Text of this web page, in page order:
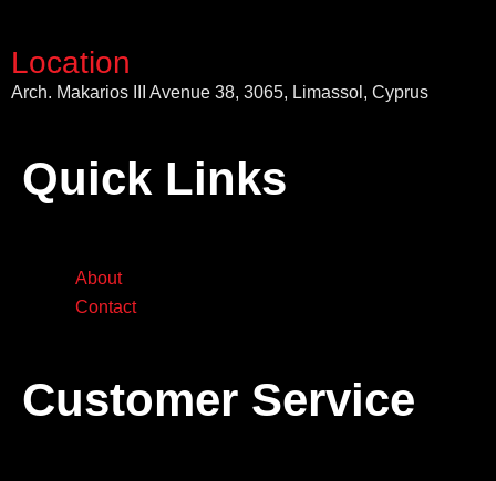
Location
Arch. Makarios III Avenue 38, 3065, Limassol, Cyprus
Quick Links
About
Contact
Customer Service